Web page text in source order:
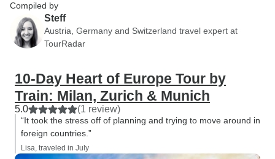
Compiled by
Steff
Austria, Germany and Switzerland travel expert at
TourRadar
10-Day Heart of Europe Tour by
Train: Milan, Zurich & Munich
5.0 (1 review)
“It took the stress off of planning and trying to move around in
foreign countries.”
Lisa, traveled in July